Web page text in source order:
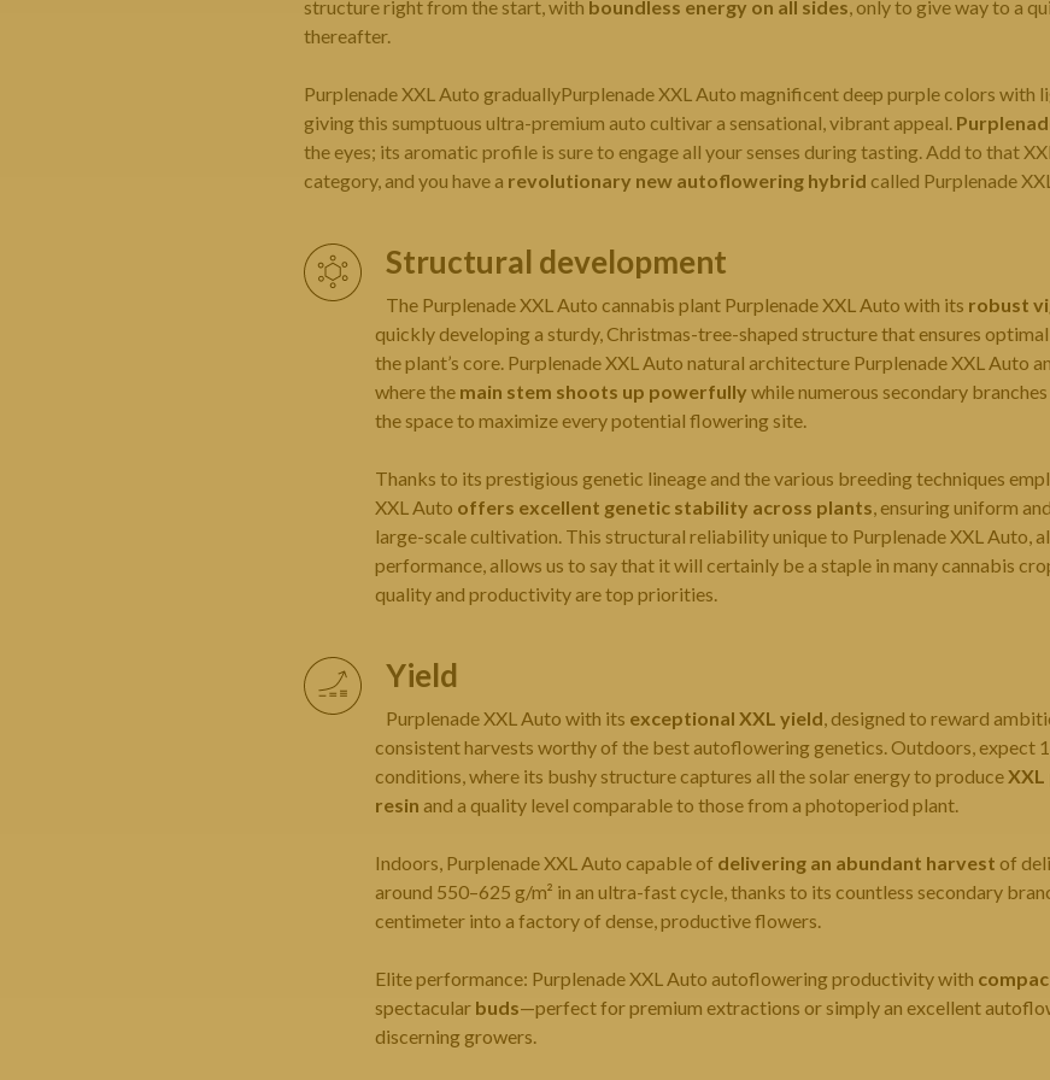
structure right from the start, with boundless energy on all sides , only to give way to a
thereafter.
Purplenade XXL Auto graduallyPurplenade XXL Auto magnificent deep purple colors with
giving this sumptuous ultra-premium auto cultivar a sensational, vibrant appeal.
the eyes; its aromatic profile is sure to engage all your senses during tasting. Add to that
category, and you have a revolutionary new autoflowering hybrid called Purplenade
Structural development
The Purplenade XXL Autocannabis plant Purplenade XXL Auto with its robust
quickly developing a sturdy, Christmas-tree-shaped structure that ensures
the plant’s core. Purplenade XXL Auto natural architecture Purplenade XXL Auto
where the main stem shoots up powerfully while numerous secondary
the space to maximize every potential flowering site.
Thanks to its prestigious genetic lineage and the various breeding techniques
XXL Auto offers excellent genetic stability across plants , ensuring uniform
large-scale cultivation. This structural reliability unique to Purplenade XXL Auto,
performance, allows us to say that it will certainly be a staple in many cannabis
quality and productivity are top priorities.
Yield
Purplenade XXL Auto with its exceptional XXL yield , designed to reward
consistent harvests worthy of the best autoflowering genetics. Outdoors, expect
conditions, where its bushy structure captures all the solar energy to produce
resin and a quality level comparable to those from a photoperiod plant.
Indoors, Purplenade XXL Auto capable of delivering an abundant harvest of
around 550–625 g/m² in an ultra-fast cycle, thanks to its countless secondary
centimeter into a factory of dense, productive flowers.
Elite performance: Purplenade XXL Auto autoflowering productivity with
spectacular buds—perfect for premium extractions or simply an excellent
discerning growers.